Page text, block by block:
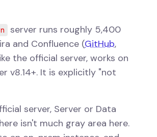
server runs roughly 5,400
and Confluence (GitHub,
the official server, works on
v8.14+. It is explicitly "not
server, Server or Data
isn't much gray area here.